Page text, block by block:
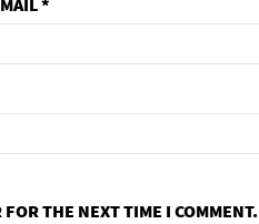
THE NEXT TIME I COMMENT.